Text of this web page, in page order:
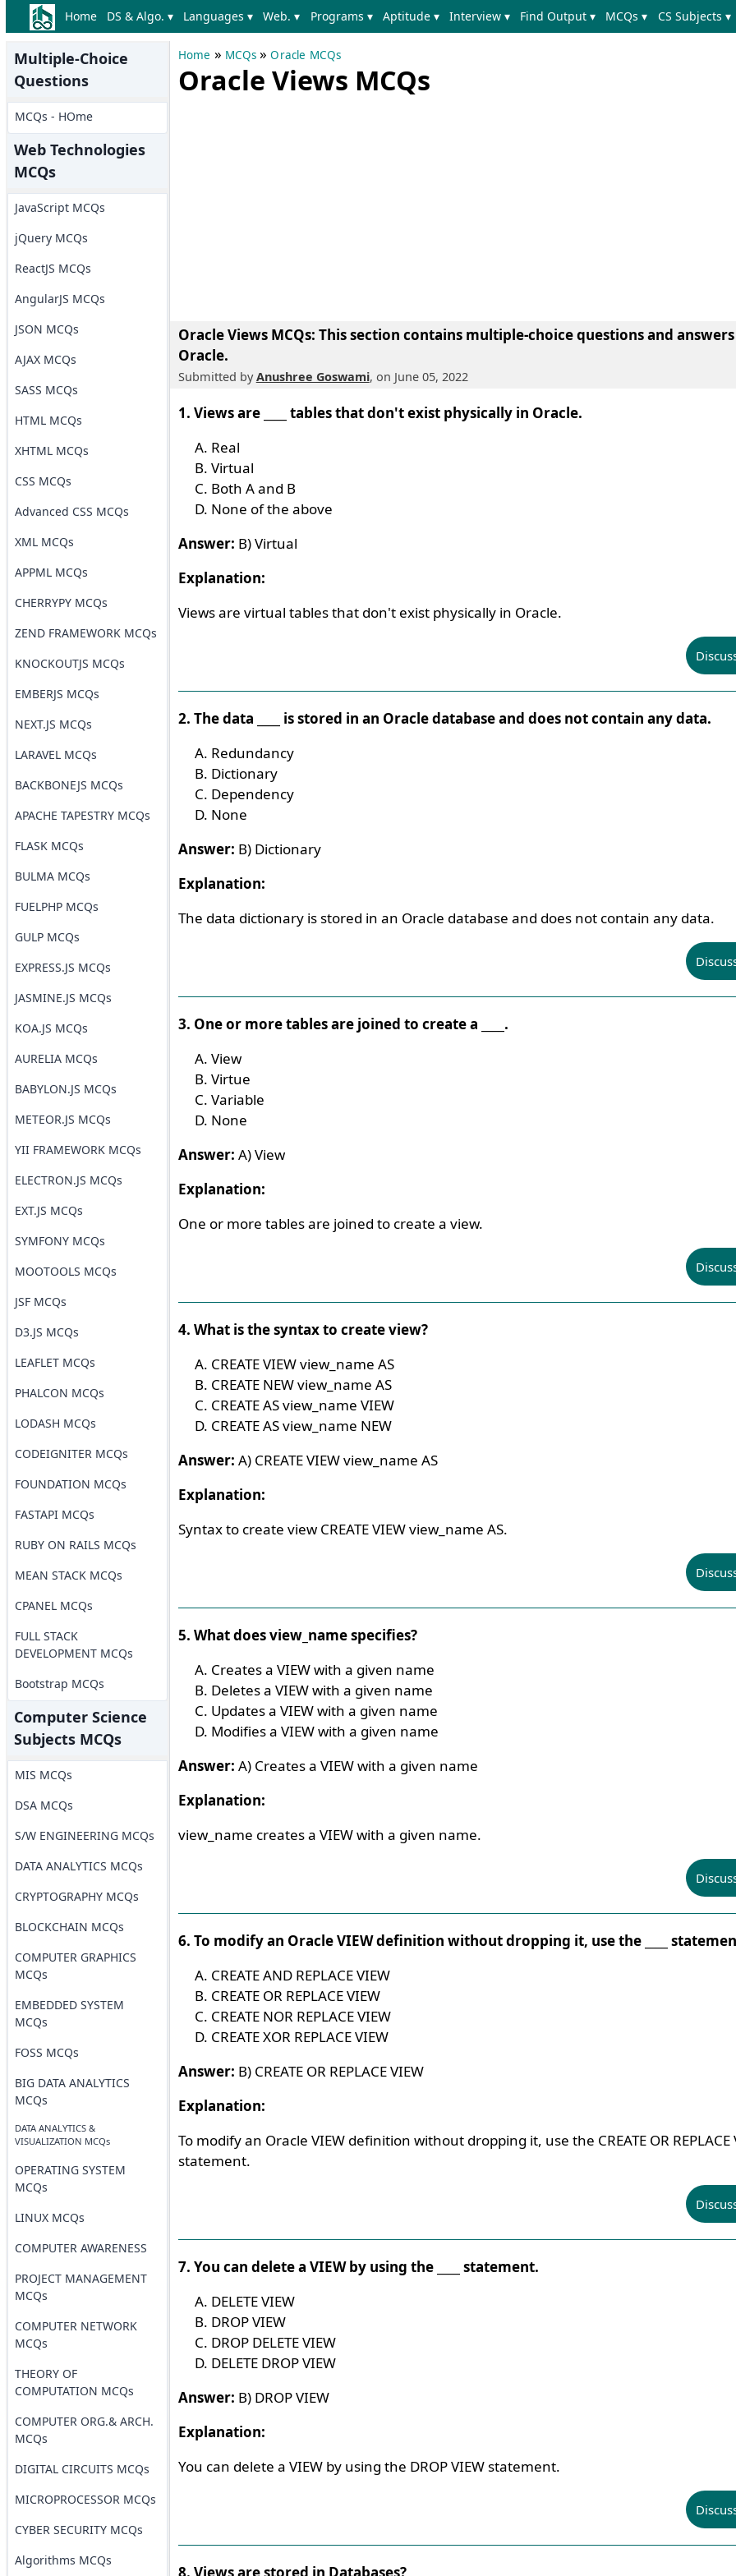
Home DS & Algo. ▾ Languages ▾ Web. ▾ Programs ▾ Aptitude ▾ Interview ▾ Find Output ▾ MCQs ▾ CS Subjects ▾
Multiple-Choice
Questions
MCQs - HOme
Web Technologies
MCQs
JavaScript MCQs
jQuery MCQs
ReactJS MCQs
AngularJS MCQs
JSON MCQs
AJAX MCQs
SASS MCQs
HTML MCQs
XHTML MCQs
CSS MCQs
Advanced CSS MCQs
XML MCQs
APPML MCQs
CHERRYPY MCQs
ZEND FRAMEWORK MCQs
KNOCKOUTJS MCQs
EMBERJS MCQs
NEXT.JS MCQs
LARAVEL MCQs
BACKBONEJS MCQs
APACHE TAPESTRY MCQs
FLASK MCQs
BULMA MCQs
FUELPHP MCQs
GULP MCQs
EXPRESS.JS MCQs
JASMINE.JS MCQs
KOA.JS MCQs
AURELIA MCQs
BABYLON.JS MCQs
METEOR.JS MCQs
YII FRAMEWORK MCQs
ELECTRON.JS MCQs
EXT.JS MCQs
SYMFONY MCQs
MOOTOOLS MCQs
JSF MCQs
D3.JS MCQs
LEAFLET MCQs
PHALCON MCQs
LODASH MCQs
CODEIGNITER MCQs
FOUNDATION MCQs
FASTAPI MCQs
RUBY ON RAILS MCQs
MEAN STACK MCQs
CPANEL MCQs
FULL STACK
DEVELOPMENT MCQs
Bootstrap MCQs
Computer Science
Subjects MCQs
MIS MCQs
DSA MCQs
S/W ENGINEERING MCQs
DATA ANALYTICS MCQs
CRYPTOGRAPHY MCQs
BLOCKCHAIN MCQs
COMPUTER GRAPHICS
MCQs
EMBEDDED SYSTEM
MCQs
FOSS MCQs
BIG DATA ANALYTICS
MCQs
DATA ANALYTICS &
VISUALIZATION MCQs
OPERATING SYSTEM
MCQs
LINUX MCQs
COMPUTER AWARENESS
PROJECT MANAGEMENT
MCQs
COMPUTER NETWORK
MCQs
THEORY OF
COMPUTATION MCQs
COMPUTER ORG.& ARCH.
MCQs
DIGITAL CIRCUITS MCQs
MICROPROCESSOR MCQs
CYBER SECURITY MCQs
Algorithms MCQs
Home » MCQs »Oracle MCQs
Oracle Views MCQs
Oracle Views MCQs: This section contains multiple-choice questions and
Oracle.
Submitted byAnushree Goswami, on June 05, 2022
1. Views are ____ tables that don't exist physically in Oracle.
Real
Virtual
Both A and B
None of the above
Answer: B) Virtual
Explanation:
Views are virtual tables that don't exist physically in Oracle.
2. The data ____ is stored in an Oracle database and does not contain any data.
Redundancy
Dictionary
Dependency
None
Answer: B) Dictionary
Explanation:
The data dictionary is stored in an Oracle database and does not contain any data.
3. One or more tables are joined to create a ____.
View
Virtue
Variable
None
Answer: A) View
Explanation:
One or more tables are joined to create a view.
4. What is the syntax to create view?
CREATE VIEW view_name AS
CREATE NEW view_name AS
CREATE AS view_name VIEW
CREATE AS view_name NEW
Answer: A) CREATE VIEW view_name AS
Explanation:
Syntax to create view CREATE VIEW view_name AS.
5. What does view_name specifies?
Creates a VIEW with a given name
Deletes a VIEW with a given name
Updates a VIEW with a given name
Modifies a VIEW with a given name
Answer: A) Creates a VIEW with a given name
Explanation:
view_name creates a VIEW with a given name.
6. To modify an Oracle VIEW definition without dropping it, use the ____
CREATE AND REPLACE VIEW
CREATE OR REPLACE VIEW
CREATE NOR REPLACE VIEW
CREATE XOR REPLACE VIEW
Answer: B) CREATE OR REPLACE VIEW
Explanation:
To modify an Oracle VIEW definition without dropping it, use the CREATE OR REPLACE
statement.
7. You can delete a VIEW by using the ____ statement.
DELETE VIEW
DROP VIEW
DROP DELETE VIEW
DELETE DROP VIEW
Answer: B) DROP VIEW
Explanation:
You can delete a VIEW by using the DROP VIEW statement.